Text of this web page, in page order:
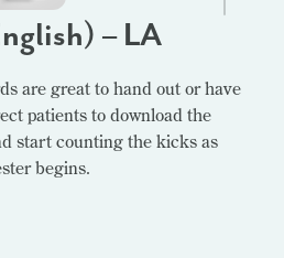
– LA
are great to hand out or have
patients to download the
start counting the kicks as
begins.